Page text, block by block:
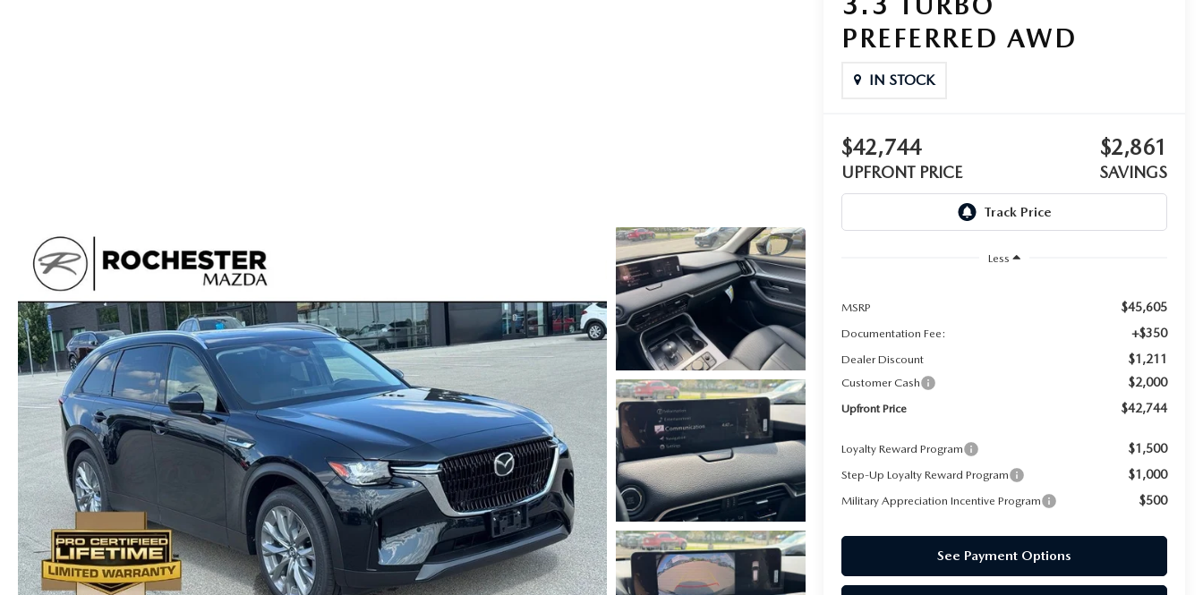
OIL CHANGE
MAZDA TIRE CENTER
CAREERS
ROCHESTER MAZDA REMODEL
SELL CARS WITH US
PREFERRED AWD
IN STOCK
$42,744
UPFRONT PRICE
$2,861
SAVINGS
Less
MSRP $45,605
Documentation Fee: +$350
Dealer Discount $1,211
Customer Cash $2,000
Upfront Price $42,744
Loyalty Reward Program $1,500
Step-Up Loyalty Reward Program $1,000
Military Appreciation Incentive Program $500
See Payment Options